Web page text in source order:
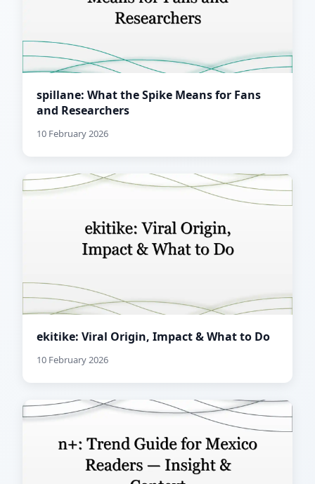
spillane: What the Spike Means for Fans
and Researchers
10 February 2026
ekitike: Viral Origin, Impact & What to Do
10 February 2026